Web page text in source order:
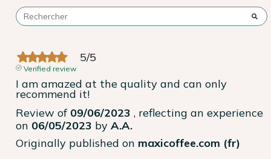
5/5
Verified review
I am amazed at the quality and can only
recommend it!
Review of 09/06/2023 , reflecting an experience
on 06/05/2023 by A.A.
Originally published on maxicoffee.com (fr)